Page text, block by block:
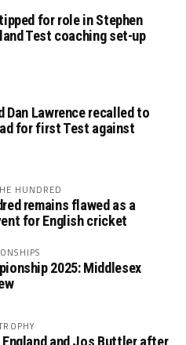
for role in Stephen
Test coaching set-up
Dan Lawrence recalled to
for first Test against
HUNDRED
remains flawed as a
for English cricket
2025: Middlesex
and Jos Buttler after